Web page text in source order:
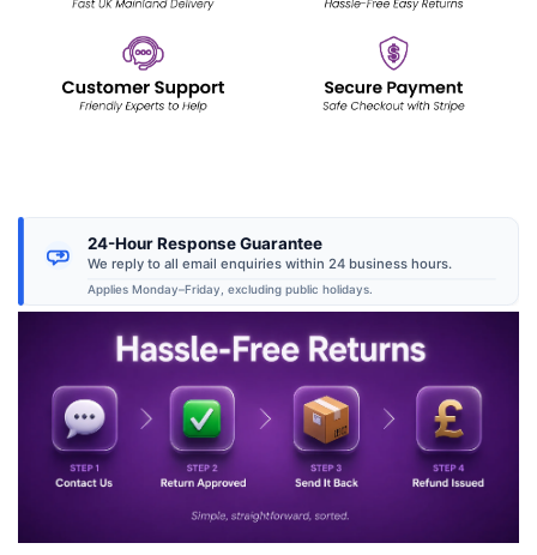
24-Hour Response Guarantee
We reply to all email enquiries within 24 business hours.
Applies Monday–Friday, excluding public holidays.